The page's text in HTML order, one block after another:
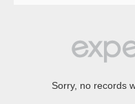
Sorry, no records